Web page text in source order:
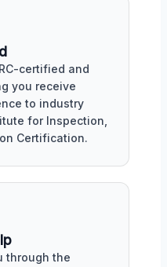
certified and
you receive
to industry
for Inspection,
Certification.
through the